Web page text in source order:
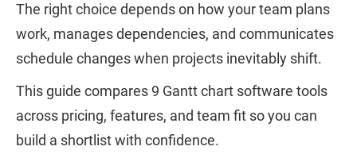
The right choice depends on how your team plans
work, manages dependencies, and communicates
schedule changes when projects inevitably shift.
This guide compares 9 Gantt chart software tools
across pricing, features, and team fit so you can
build a shortlist with confidence.